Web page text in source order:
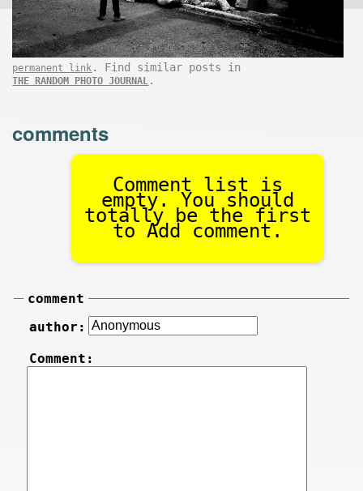
permanent link . Find similar posts in
THE RANDOM PHOTO JOURNAL .
comments
Comment list is
empty. You should
totally be the first
to Add comment.
comment
author:
Comment: